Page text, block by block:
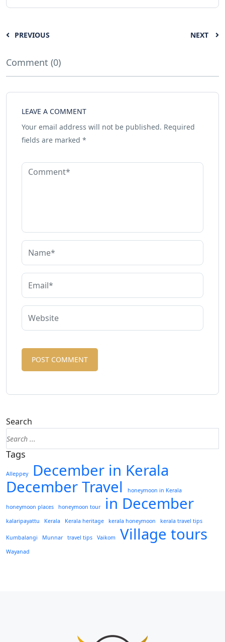
PREVIOUS NEXT
Comment (0)
LEAVE A COMMENT
Your email address will not be published. Required
fields are marked *
Search
Tags
Alleppey
December in Kerala
December Travel
honeymoon in Kerala
honeymoon places honeymoon tour in December
kalaripayattu Kerala Kerala heritage kerala honeymoon kerala travel tips
Kumbalangi Munnar travel tips Vaikom Village tours
Wayanad